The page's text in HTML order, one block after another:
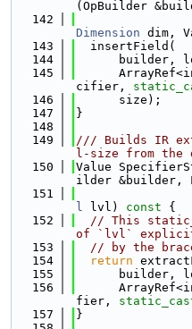
(OpBuilder
  142
Dimension dim,
  143
  insertField(
  144
builder,
  145
cifier,
  146
      size);
  147
}
  148
  149
/// Builds IR
l-size from the
  150
Value
ilder &builder,
  151
l lvl) const {
  152
// This
of `lvl`
  153
// by the
  154
return
  155
builder,
  156
fier,
  157
}